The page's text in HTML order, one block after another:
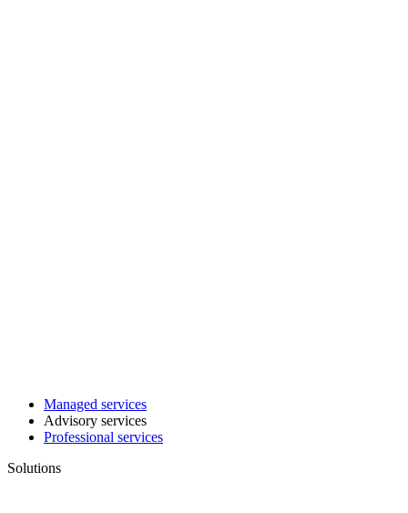
Managed services
Advisory services
Professional services
Solutions